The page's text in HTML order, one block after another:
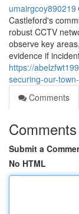
umairgcoy890219
Castleford's
robust CCTV
observe key
evidence if
https://
securing-our-
Comments
Comments
Submit a
No HTML